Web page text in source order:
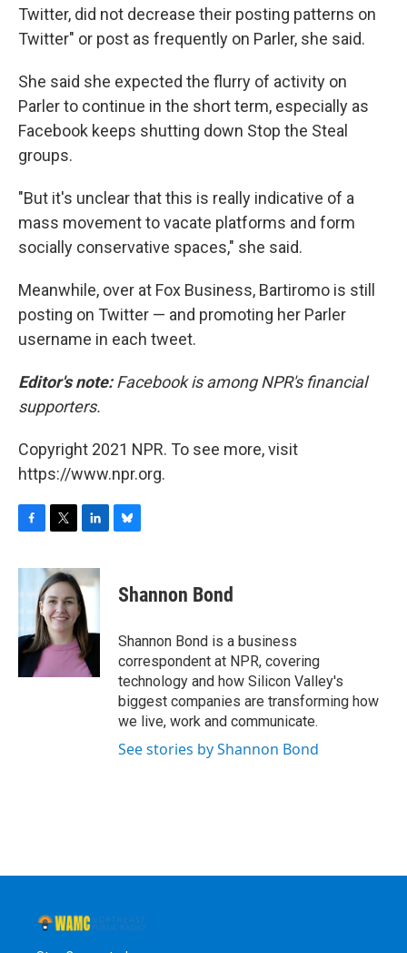
Twitter, did not decrease their posting patterns on
Twitter" or post as frequently on Parler, she said.
She said she expected the flurry of activity on
Parler to continue in the short term, especially as
Facebook keeps shutting down Stop the Steal
groups.
"But it's unclear that this is really indicative of a
mass movement to vacate platforms and form
socially conservative spaces," she said.
Meanwhile, over at Fox Business, Bartiromo is still
posting on Twitter — and promoting her Parler
username in each tweet.
Editor's note:Facebook is among NPR's financial
supporters.
Copyright 2021 NPR. To see more, visit
https://www.npr.org.
c
e
o
k
i
t
t
e
r
n
k
e
d
I
n
e
s
y
Shannon Bond
Shannon Bond is a business
correspondent at NPR, covering
technology and how Silicon Valley's
biggest companies are transforming how
we live, work and communicate.
See stories by Shannon Bond